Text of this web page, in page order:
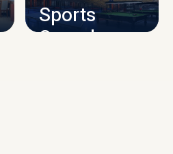
Sports
Complex